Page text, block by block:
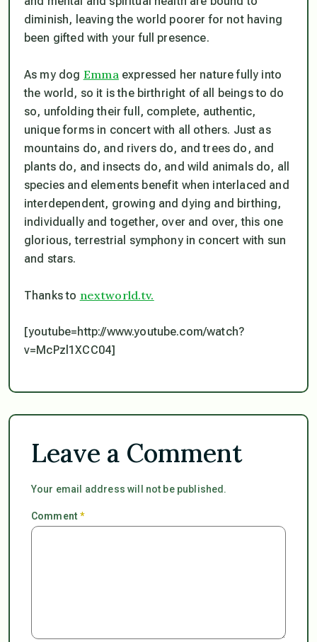
diminish, leaving the world poorer for not having
been gifted with your full presence.
As my dog Emma expressed her nature fully into
the world, so it is the birthright of all beings to do
so, unfolding their full, complete, authentic,
unique forms in concert with all others. Just as
mountains do, and rivers do, and trees do, and
plants do, and insects do, and wild animals do, all
species and elements benefit when interlaced and
interdependent, growing and dying and birthing,
individually and together, over and over, this one
glorious, terrestrial symphony in concert with sun
and stars.
Thanks to nextworld.tv.
[youtube=http://www.youtube.com/watch?
v=McPzl1XCC04]
Leave a Comment
Your email address will not be published.
Comment*